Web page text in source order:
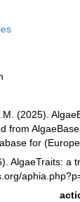
(2025).
from
for
AlgaeTraits: a